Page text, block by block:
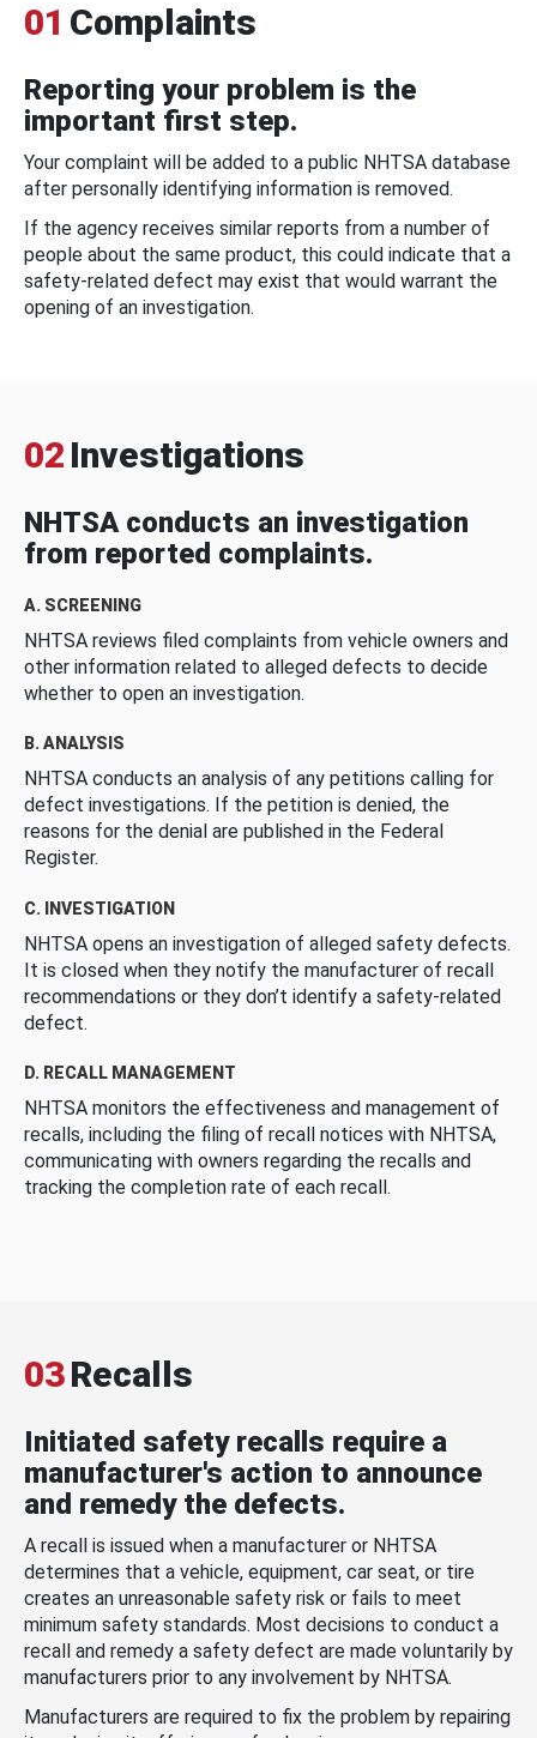
01 Complaints
Reporting your problem is the
important first step.
Your complaint will be added to a public NHTSA database
after personally identifying information is removed.
If the agency receives similar reports from a number of
people about the same product, this could indicate that a
safety-related defect may exist that would warrant the
opening of an investigation.
02 Investigations
NHTSA conducts an investigation
from reported complaints.
A. SCREENING
NHTSA reviews filed complaints from vehicle owners and
other information related to alleged defects to decide
whether to open an investigation.
B. ANALYSIS
NHTSA conducts an analysis of any petitions calling for
defect investigations. If the petition is denied, the
reasons for the denial are published in the Federal
Register.
C. INVESTIGATION
NHTSA opens an investigation of alleged safety defects.
It is closed when they notify the manufacturer of recall
recommendations or they don’t identify a safety-related
defect.
D. RECALL MANAGEMENT
NHTSA monitors the effectiveness and management of
recalls, including the filing of recall notices with NHTSA,
communicating with owners regarding the recalls and
tracking the completion rate of each recall.
03Recalls
Initiated safety recalls require a
manufacturer's action to announce
and remedy the defects.
A recall is issued when a manufacturer or NHTSA
determines that a vehicle, equipment, car seat, or tire
creates an unreasonable safety risk or fails to meet
minimum safety standards. Most decisions to conduct a
recall and remedy a safety defect are made voluntarily by
manufacturers prior to any involvement by NHTSA.
Manufacturers are required to fix the problem by repairing